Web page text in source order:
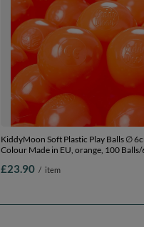
KiddyMoon Soft Plastic Play Balls ∅
Colour Made in EU, orange, 100
£23.90 / item